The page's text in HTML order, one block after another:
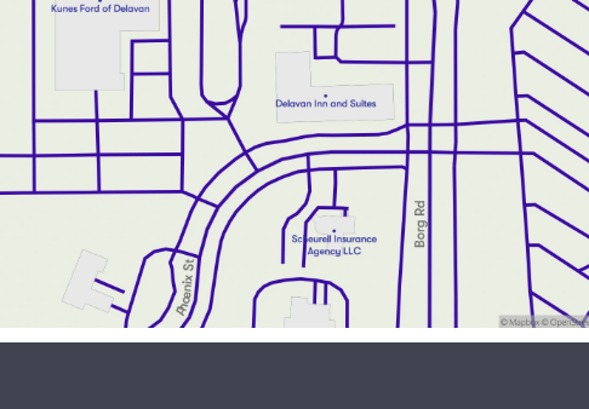
or live chat to speak with our friendly sales professionals.
experience.
provided about the vehicle. Ai is new and can be incorrect.